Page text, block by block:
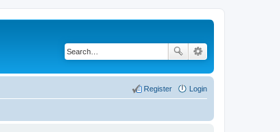
Login
Register